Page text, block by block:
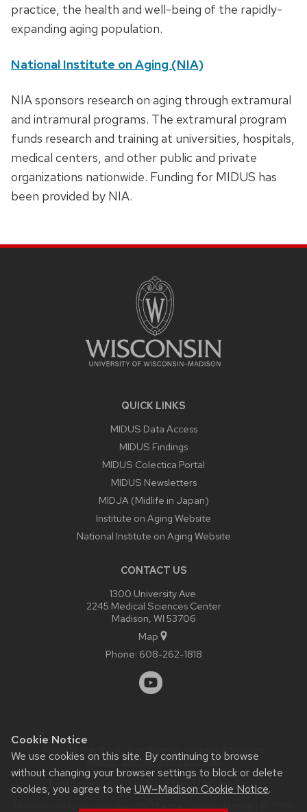
Cookie Notice
We use cookies on this site. By continuing to browse
without changing your browser settings to block or delete
cookies, you agree to the UW–Madison Cookie Notice.
practice, the health and well-being of the rapidly-
expanding aging population.
National Institute on Aging (NIA)
NIA sponsors research on aging through extramural
and intramural programs. The extramural program
funds research and training at universities, hospitals,
medical centers, and other public and private
organizations nationwide. Funding for MIDUS has
been provided by NIA.
QUICK LINKS
MIDUS Data Access
MIDUS Findings
MIDUS Colectica Portal
MIDUS Newsletters
MIDJA (Midlife in Japan)
Institute on Aging Website
National Institute on Aging Website
CONTACT US
1300 University Ave.
2245 Medical Sciences Center
Madison, WI 53706
Map
Phone: 608-262-1818
Website feedback, questions or accessibility issues:
system_admin@aging.wisc.edu.
Learn more about
accessibility at UW–Madison.
This site was built using theUW Theme|Privacy Notice